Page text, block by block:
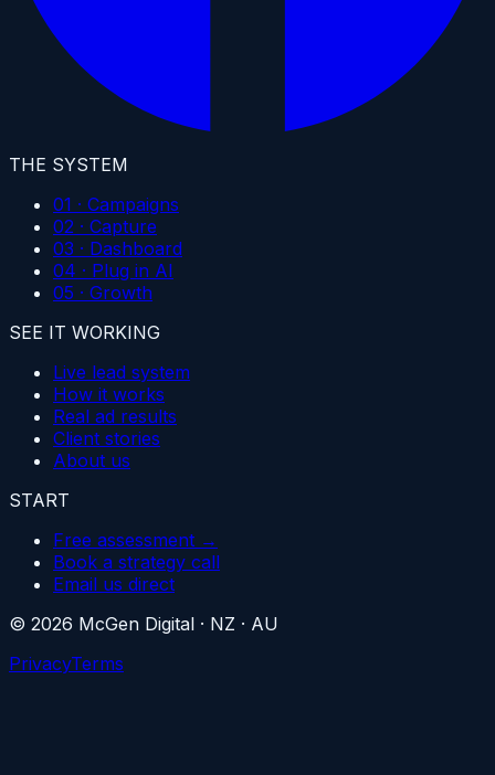
THE SYSTEM
01 · Campaigns
02 · Capture
03 · Dashboard
04 · Plug in AI
05 · Growth
SEE IT WORKING
Live lead system
How it works
Real ad results
Client stories
About us
START
Free assessment →
Book a strategy call
Email us direct
© 2026 McGen Digital · NZ · AU
PrivacyTerms